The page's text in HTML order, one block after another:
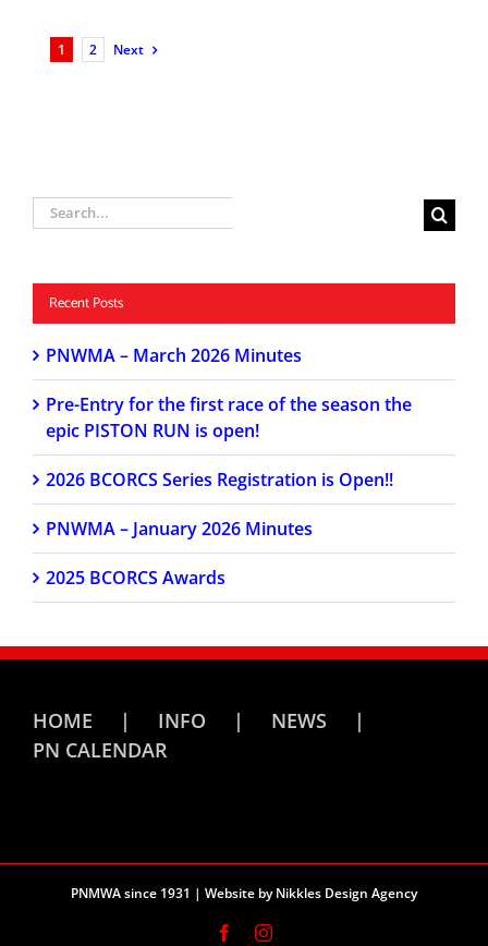
1 2 Next
Search
for:
Recent Posts
PNWMA – March 2026 Minutes
Pre-Entry for the first race of the season the
epic PISTON RUN is open!
2026 BCORCS Series Registration is Open!!
PNWMA – January 2026 Minutes
2025 BCORCS Awards
HOME INFO
NEWS
PN CALENDAR
PNMWA since 1931 | Website byNikkles Design Agency
FacebookInstagram